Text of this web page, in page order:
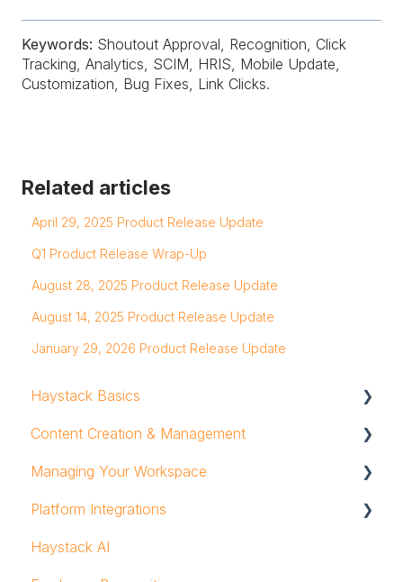
Keywords: Shoutout Approval, Recognition, Click
Tracking, Analytics, SCIM, HRIS, Mobile Update,
Customization, Bug Fixes, Link Clicks.
Related articles
April 29, 2025 Product Release Update
Q1 Product Release Wrap-Up
August 28, 2025 Product Release Update
August 14, 2025 Product Release Update
January 29, 2026 Product Release Update
Haystack Basics
Profile
Notifications
Mobile App
Workspace Navigation
Content Creation & Management
Text & Rich Content Editor
Posts
Pages & Subpages
Managing Your Workspace
Groups and Group Owners
Admins & Users
Platform Integrations
Search Integrations
Haystack AI